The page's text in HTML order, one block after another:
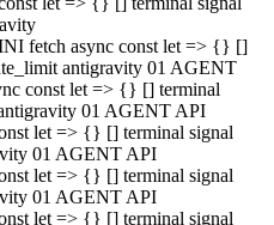
fetch async const let => {} []
antigravity 01 AGENT
const let => {} [] terminal
01 AGENT API
let => {} [] terminal signal
01 AGENT API
let => {} [] terminal signal
01 AGENT API
let => {} [] terminal signal